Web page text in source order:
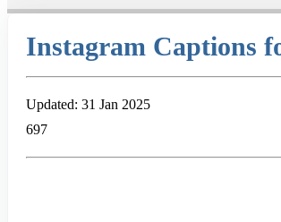
Instagram Captions
Updated: 31 Jan 2025
697